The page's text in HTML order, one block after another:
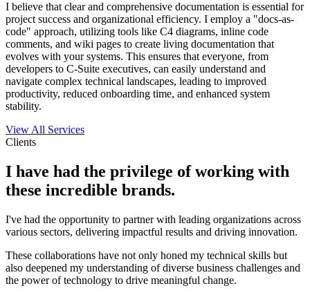
I believe that clear and comprehensive documentation is essential for
project success and organizational efficiency. I employ a "docs-as-
code" approach, utilizing tools like C4 diagrams, inline code
comments, and wiki pages to create living documentation that
evolves with your systems. This ensures that everyone, from
developers to C-Suite executives, can easily understand and
navigate complex technical landscapes, leading to improved
productivity, reduced onboarding time, and enhanced system
stability.
View All Services
Clients
I have had the privilege of working with
these incredible brands.
I've had the opportunity to partner with leading organizations across
various sectors, delivering impactful results and driving innovation.
These collaborations have not only honed my technical skills but
also deepened my understanding of diverse business challenges and
the power of technology to drive meaningful change.